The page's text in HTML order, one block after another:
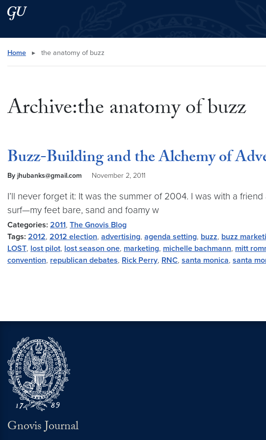
Skip to main content
Skip to main site menu
Search this site
Home ▸ the anatomy of buzz
Archive:the anatomy of buzz
Buzz-Building and the Alchemy of
By jhubanks@gmail.com November 2, 2011
I’ll never forget it: It was the summer of 2004. I was with a
surf—my feet bare, sand and foamy w
Categories: 2011, The Gnovis Blog
Tags: 2012, 2012 election, advertising, agenda setting, buzz, buzz
LOST, lost pilot, lost season one, marketing, michelle bachmann, mitt
convention, republican debates, Rick Perry, RNC, santa monica, santa
Gnovis Journal